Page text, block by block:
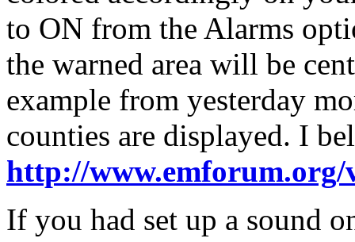
to ON from the Alarms
the warned area will be
example from yesterday
counties are displayed. I
http://www.emforum.org/
If you had set up a sound